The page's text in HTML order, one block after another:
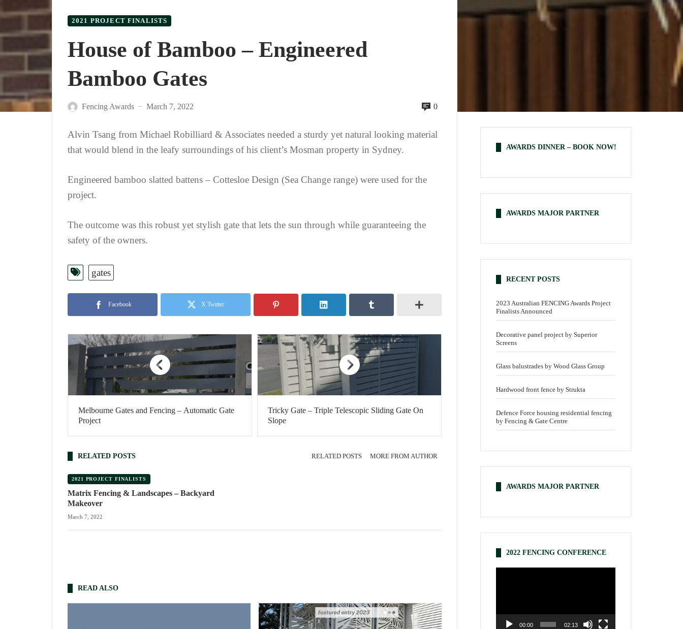
2021 PROJECT FINALISTS
House of Bamboo – Engineered
Bamboo Gates
Fencing Awards — March 7, 2022 0
Alvin Tsang from Michael Robilliard & Associates needed a sturdy yet natural looking material
that would blend in the leafy surroundings of his client’s Mosman property in Sydney.
Engineered bamboo slatted battens – Cottesloe Design (Sea Change range) were used for the
project.
The outcome was this robust yet stylish gate that lets the sun through while guaranteeing the
safety of the owners.
gates
Facebook X Twitter
Melbourne Gates and Fencing – Automatic Gate
Project
Tricky Gate – Triple Telescopic Sliding Gate On
Slope
RELATED POSTS RELATED POSTS MORE FROM AUTHOR
2021 PROJECT FINALISTS
Matrix Fencing & Landscapes – Backyard
Makeover
March 7, 2022
READ ALSO
AWARDS DINNER – BOOK NOW!
AWARDS MAJOR PARTNER
RECENT POSTS
2023 Australian FENCING Awards Project
Finalists Announced
Decorative panel project by Superior
Screens
Glass balustrades by Wood Glass Group
Hardwood front fence by Strukta
Defence Force housing residential fencing
by Fencing & Gate Centre
AWARDS MAJOR PARTNER
2022 FENCING CONFERENCE
00:00 02:13